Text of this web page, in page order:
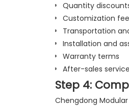
Quantity
Customization
Transportation
Installation and
Warranty terms
After-sales
Step 4:
Chengdong